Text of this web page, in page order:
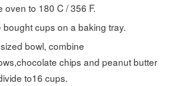
oven to 180 C / 356 F.
bought cups on a baking tray.
chips and peanut butter
to16 cups.